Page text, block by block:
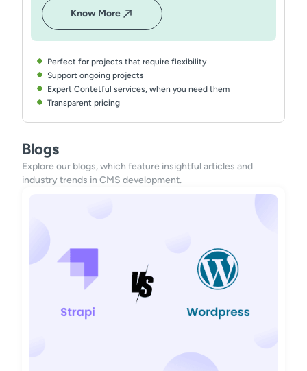
Know More
Perfect for projects that require flexibility
Support ongoing projects
Expert Contetful services, when you need them
Transparent pricing
Blogs
Explore our blogs, which feature insightful articles and
industry trends in CMS development.